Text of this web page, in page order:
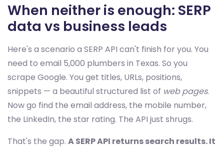
When neither is enough: SERP
data vs business leads
Here's a scenario a SERP API can't finish for you. You
need to email 5,000 plumbers in Texas. So you
scrape Google. You get titles, URLs, positions,
snippets — a beautiful structured list of web pages.
Now go find the email address, the mobile number,
the LinkedIn, the star rating. The API just shrugs.
That's the gap. A SERP API returns search results. It